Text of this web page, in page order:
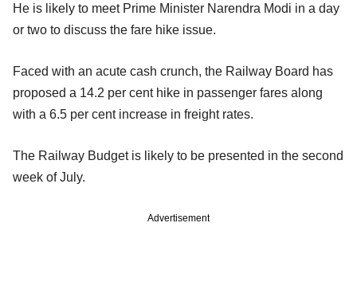
He is likely to meet Prime Minister Narendra Modi in a day
or two to discuss the fare hike issue.
Faced with an acute cash crunch, the Railway Board has
proposed a 14.2 per cent hike in passenger fares along
with a 6.5 per cent increase in freight rates.
The Railway Budget is likely to be presented in the second
week of July.
Advertisement